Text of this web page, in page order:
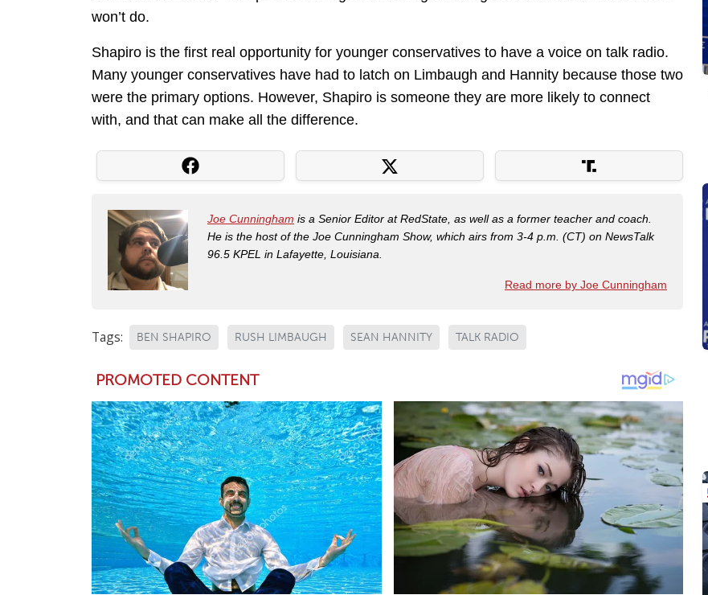
won’t do.
Shapiro is the first real opportunity for younger conservatives to have a voice on talk radio.
Many younger conservatives have had to latch on Limbaugh and Hannity because those two
were the primary options. However, Shapiro is someone they are more likely to connect
with, and that can make all the difference.
Joe Cunningham is a Senior Editor at RedState, as well as a former teacher and coach.
He is the host of the Joe Cunningham Show, which airs from 3-4 p.m. (CT) on NewsTalk
96.5 KPEL in Lafayette, Louisiana.
Read more by Joe Cunningham
Tags: BEN SHAPIRO RUSH LIMBAUGH SEAN HANNITY TALK RADIO